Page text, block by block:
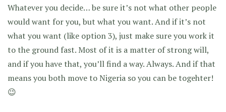
Whatever you decide… be sure it’s not what other people
would want for you, but what you want. And if it’s not
what you want (like option 3), just make sure you work it
to the ground fast. Most of it is a matter of strong will,
and if you have that, you’ll find a way. Always. And if that
means you both move to Nigeria so you can be togehter!
😉